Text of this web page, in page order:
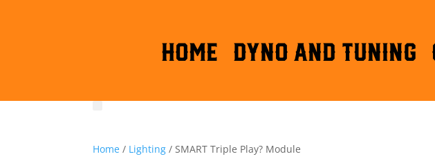
HOME DYNO AND TUNING
Home / Lighting / SMART Triple Play? Module